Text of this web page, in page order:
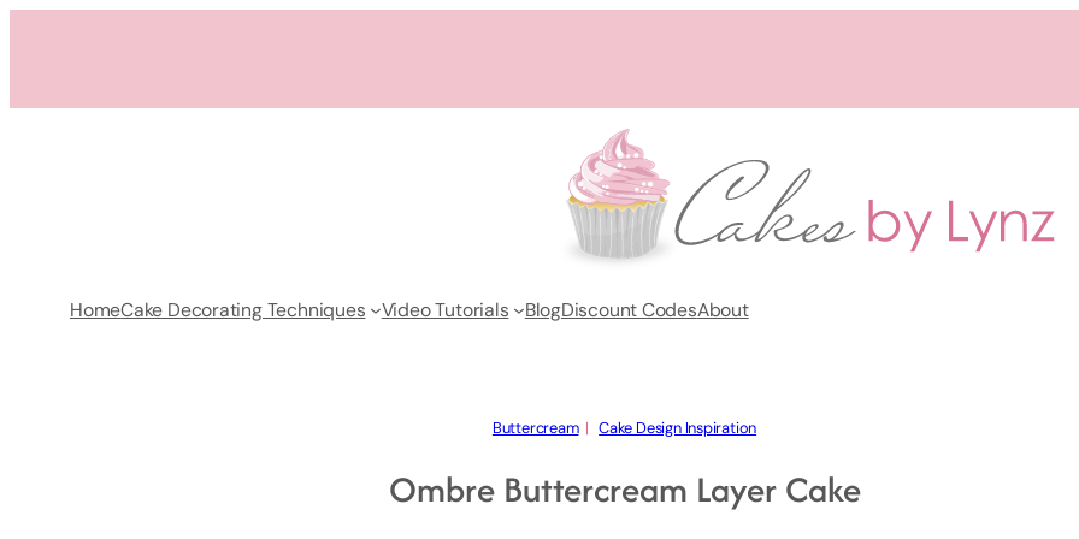
HomeCake Decorating Techniques Video Tutorials BlogDiscount CodesAbout
Buttercream
  |
Cake Design Inspiration
Ombre Buttercream Layer Cake